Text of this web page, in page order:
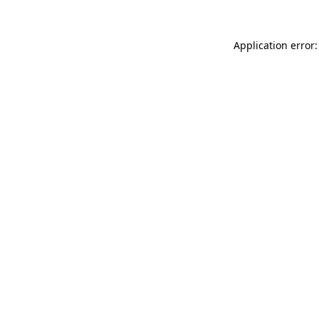
Application